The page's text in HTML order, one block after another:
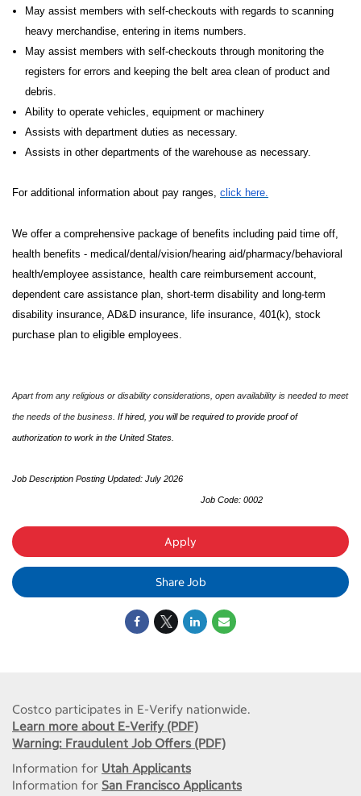
May assist members with self-checkouts with regards to scanning
heavy merchandise, entering in items numbers.
May assist members with self-checkouts through monitoring the
registers for errors and keeping the belt area clean of product and
debris.
Ability to operate vehicles, equipment or machinery
Assists with department duties as necessary.
Assists in other departments of the warehouse as necessary.
For additional information about pay ranges, click here.
We offer a comprehensive package of benefits including paid time off,
health benefits - medical/dental/vision/hearing aid/pharmacy/behavioral
health/employee assistance, health care reimbursement account,
dependent care assistance plan, short-term disability and long-term
disability insurance, AD&D insurance, life insurance, 401(k), stock
purchase plan to eligible employees.
Apart from any religious or disability considerations, open availability is needed to meet
the needs of the business. If hired, you will be required to provide proof of
authorization to work in the United States.
Job Description Posting Updated: July 2026
Job Code: 0002
Apply
Share Job
Costco participates in E-Verify nationwide.
Learn more about E-Verify (PDF)
Warning: Fraudulent Job Offers (PDF)
Information for Utah Applicants
Information for San Francisco Applicants